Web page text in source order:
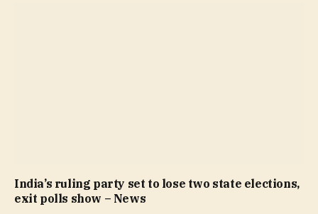
India’s ruling party set to lose two state elections,
exit polls show – News